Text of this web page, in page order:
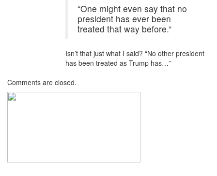
“One might even say that no
president has ever been
treated that way before.”
Isn’t that just what I said? “No other president
has been treated as Trump has…”
Comments are closed.